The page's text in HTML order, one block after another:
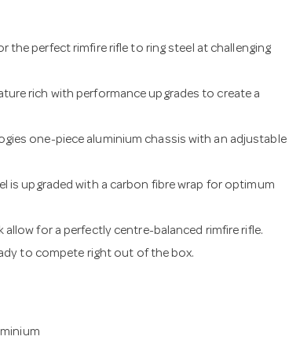
the perfect rimfire rifle to ring steel at challenging
rich with performance upgrades to create a
one-piece aluminium chassis with an adjustable
is upgraded with a carbon fibre wrap for optimum
for a perfectly centre-balanced rimfire rifle.
to compete right out of the box.